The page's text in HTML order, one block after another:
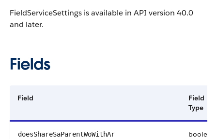
FieldServiceSettings is available in API version 40.0
and later.
Fields
Field
Field
Type
doesShareSaParentWoWithAr boolean